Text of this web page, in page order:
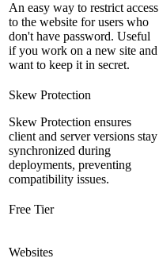
An easy way to restrict access
to the website for users who
don't have password. Useful
if you work on a new site and
want to keep it in secret.
Skew Protection
Skew Protection ensures
client and server versions stay
synchronized during
deployments, preventing
compatibility issues.
Free Tier
Websites